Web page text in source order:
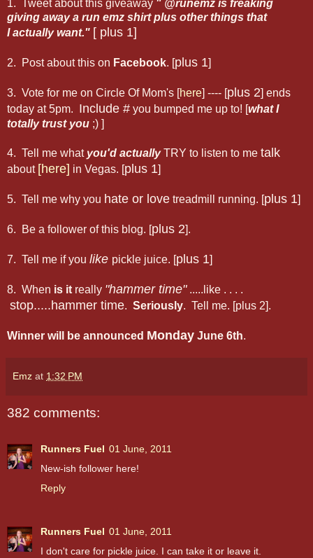
1. Tweet about this giveaway " @runemz is freaking
giving away a run emz shirt plus other things that
I actually want." [ plus 1]
2. Post about this on Facebook. [plus 1]
3. Vote for me on Circle Of Mom's [here] ---- [plus 2] ends
today at 5pm. Include # you bumped me up to! [what I
totally trust you ;) ]
4. Tell me what you'd actuallyTRY to listen to me talk
about [here] in Vegas. [plus 1]
5. Tell me why you hate or love treadmill running. [plus 1]
6. Be a follower of this blog. [plus 2].
7. Tell me if you like pickle juice. [plus 1]
8. When is it really "hammer time".....like . . . .
stop.....hammer time. Seriously. Tell me. [plus 2].
Winner will be announced Monday June 6th.
Emz at 1:32 PM
382 comments:
Runners Fuel 01 June, 2011
New-ish follower here!
Reply
Runners Fuel 01 June, 2011
I don't care for pickle juice. I can take it or leave it.